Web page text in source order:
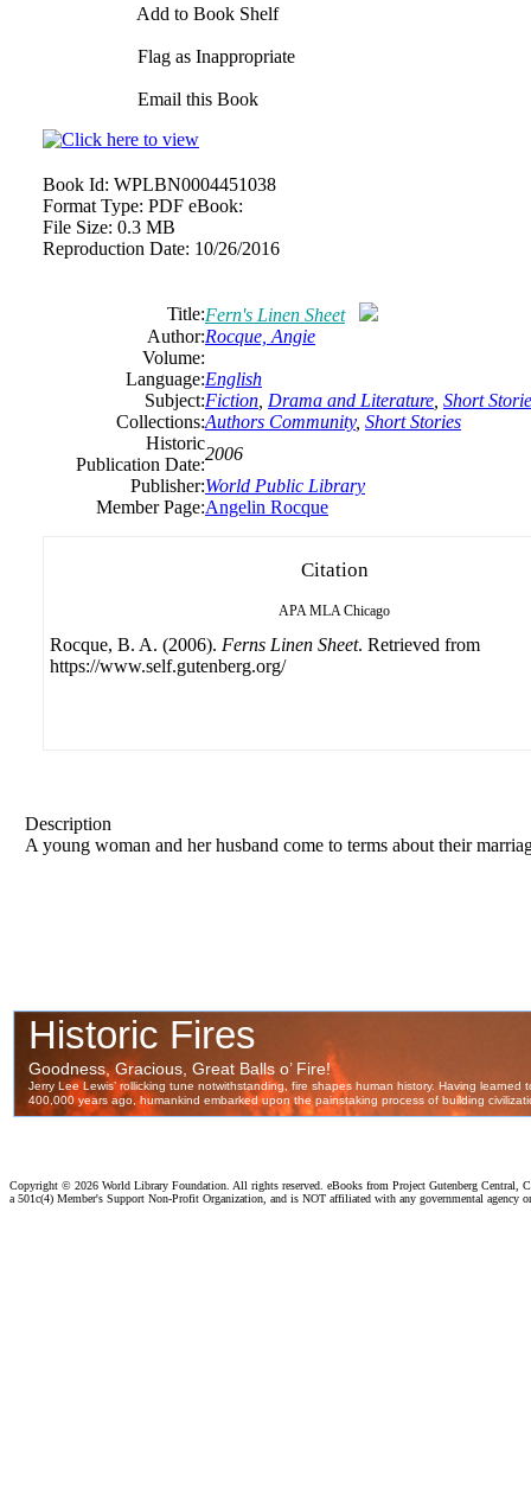
Add to Book Shelf
Flag as Inappropriate
Email this Book
Book Id: WPLBN0004451038
Format Type: PDF eBook:
File Size: 0.3 MB
Reproduction Date: 10/26/2016
Title:Fern's Linen Sheet
Author:Rocque, Angie
Volume:
Language:English
Subject:Fiction Drama and Literature Short
Collections:Authors Community, Short Stories
Historic
Publication Date:
2006
Publisher:World Public Library
Member Page:Angelin Rocque
Citation
APA MLA Chicago
Rocque, B. A. (2006). Ferns Linen Sheet. Retrieved from
https://www.self.gutenberg.org/
Description
A young woman and her husband come to terms about their
Copyright © 2026 World Library Foundation. All rights reserved. eBooks from Project Gutenberg Central,
a 501c(4) Member's Support Non-Profit Organization, and is NOT affiliated with any governmental agency